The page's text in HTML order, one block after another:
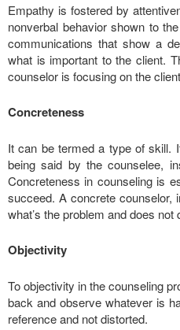
Empathy is fostered by
nonverbal behavior shown to
communications that show a
what is important to the client.
counselor is focusing on the
Concreteness
It can be termed a type of skill.
being said by the counselee,
Concreteness in counseling is
succeed. A concrete counselor,
what’s the problem and does
Objectivity
To objectivity in the counseling
back and observe whatever is
reference and not distorted.